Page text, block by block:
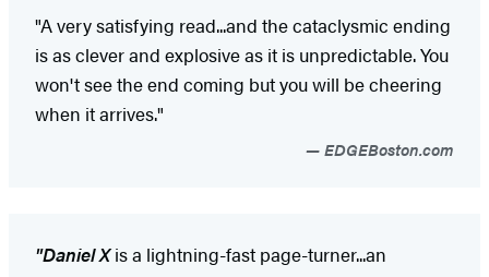
"A very satisfying read...and the cataclysmic ending
is as clever and explosive as it is unpredictable. You
won't see the end coming but you will be cheering
when it arrives."
EDGEBoston.com
"Daniel Xis a lightning-fast page-turner...an